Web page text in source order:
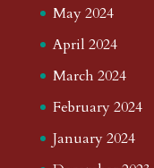
May 2024
April 2024
March 2024
February 2024
January 2024